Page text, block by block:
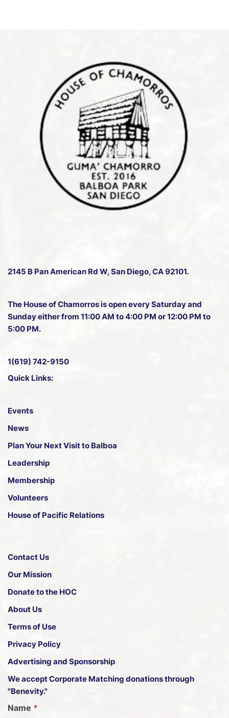
2145 B Pan American Rd W, San Diego, CA 92101.
The House of Chamorros is open every Saturday and
Sunday either from 11:00 AM to 4:00 PM or 12:00 PM to
5:00 PM.
1(619) 742-9150
Quick Links:
Events
News
Plan Your Next Visit to Balboa
Leadership
Membership
Volunteers
House of Pacific Relations
Contact Us
Our Mission
Donate to the HOC
About Us
Terms of Use
Privacy Policy
Advertising and Sponsorship
We acceptCorporate Matching donations through
"Benevity."
G
Name *